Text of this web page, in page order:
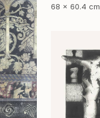
68 x 60.4 cm